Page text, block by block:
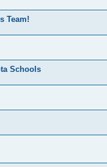
Team!
Schools